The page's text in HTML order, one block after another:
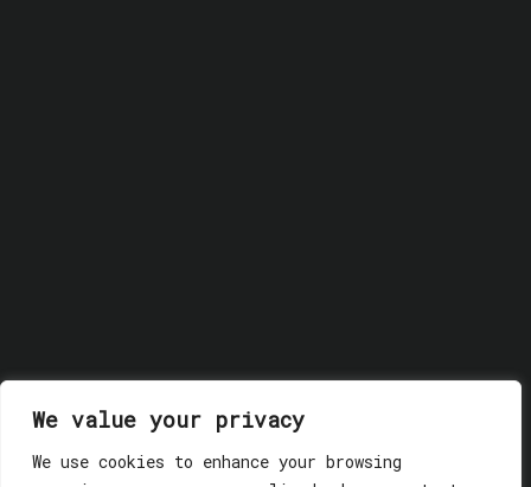
We value your privacy
We use cookies to enhance your browsing
© 2018 GLASSWERK. ALL RIGHTS RESERVED.